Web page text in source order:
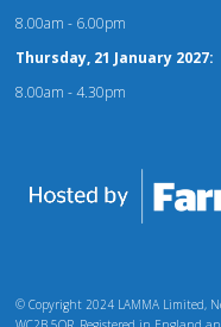
8.00am - 6.00pm
Thursday, 21 January 2027:
8.00am - 4.30pm
© Copyright 2024 LAMMA Limited,